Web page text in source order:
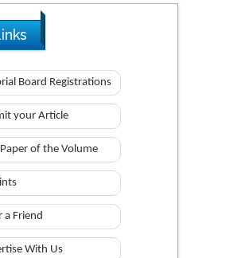
Board Registrations
your Article
of the Volume
a Friend
With Us